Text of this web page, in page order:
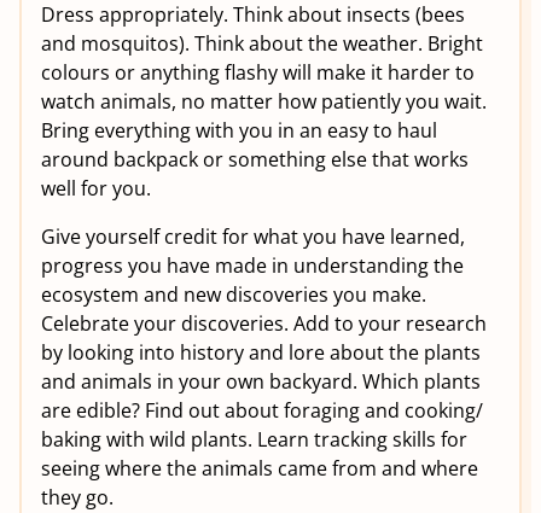
Dress appropriately. Think about insects (bees
and mosquitos). Think about the weather. Bright
colours or anything flashy will make it harder to
watch animals, no matter how patiently you wait.
Bring everything with you in an easy to haul
around backpack or something else that works
well for you.
Give yourself credit for what you have learned,
progress you have made in understanding the
ecosystem and new discoveries you make.
Celebrate your discoveries. Add to your research
by looking into history and lore about the plants
and animals in your own backyard. Which plants
are edible? Find out about foraging and cooking/
baking with wild plants. Learn tracking skills for
seeing where the animals came from and where
they go.